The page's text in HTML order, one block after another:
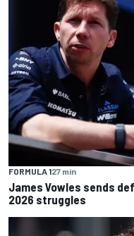
FORMULA 127 min
James Vowles sends
2026 struggles